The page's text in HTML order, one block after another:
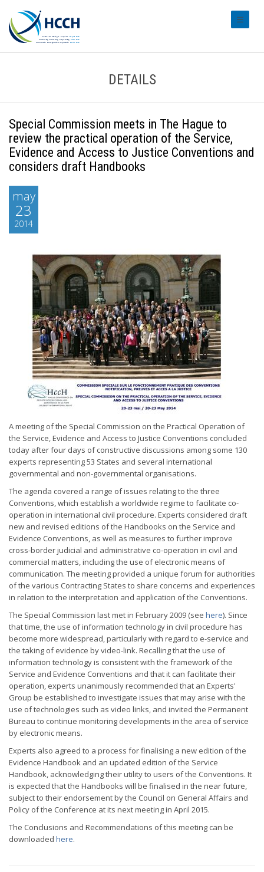
DETAILS
Special Commission meets in The Hague to
review the practical operation of the Service,
Evidence and Access to Justice Conventions and
considers draft Handbooks
may
23
2014
A meeting of the Special Commission on the Practical Operation of
the Service, Evidence and Access to Justice Conventions concluded
today after four days of constructive discussions among some 130
experts representing 53 States and several international
governmental and non-governmental organisations.
The agenda covered a range of issues relating to the three
Conventions, which establish a worldwide regime to facilitate co-
operation in international civil procedure. Experts considered draft
new and revised editions of the Handbooks on the Service and
Evidence Conventions, as well as measures to further improve
cross-border judicial and administrative co-operation in civil and
commercial matters, including the use of electronic means of
communication. The meeting provided a unique forum for authorities
of the various Contracting States to share concerns and experiences
in relation to the interpretation and application of the Conventions.
The Special Commission last met in February 2009 (see here). Since
that time, the use of information technology in civil procedure has
become more widespread, particularly with regard to e-service and
the taking of evidence by video-link. Recalling that the use of
information technology is consistent with the framework of the
Service and Evidence Conventions and that it can facilitate their
operation, experts unanimously recommended that an Experts'
Group be established to investigate issues that may arise with the
use of technologies such as video links, and invited the Permanent
Bureau to continue monitoring developments in the area of service
by electronic means.
Experts also agreed to a process for finalising a new edition of the
Evidence Handbook and an updated edition of the Service
Handbook, acknowledging their utility to users of the Conventions. It
is expected that the Handbooks will be finalised in the near future,
subject to their endorsement by the Council on General Affairs and
Policy of the Conference at its next meeting in April 2015.
The Conclusions and Recommendations of this meeting can be
downloaded here.